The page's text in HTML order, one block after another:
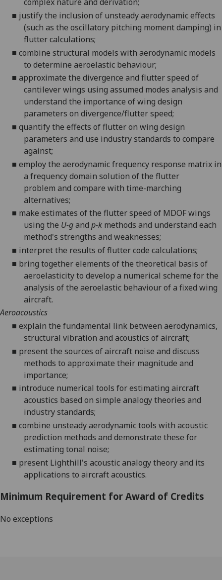
complex nature and derivation;
■ justify the inclusion of unsteady aerodynamic effects
(such as the oscillatory pitching moment damping) in
flutter calculations;
■ combine structural models with aerodynamic models
to determine aeroelastic behaviour;
■ approximate the divergence and flutter speed of
cantilever wings using assumed modes analysis and
understand the importance of wing design
parameters on divergence/flutter speed;
■ quantify the effects offlutter on wing design
parameters and use industry standards to compare
against;
■ employ the aerodynamic frequency response matrix in
a frequency domain solution of the flutter
problem and compare with time-marching
alternatives;
■ make estimates of the flutter speed of MDOF wings
using the U-gand p-k methods and understand each
method's strengths and weaknesses;
■ interpret the results of flutter code calculations;
■ bring together elements of the theoretical basis of
aeroelasticity to develop a numerical scheme for the
analysis of the aeroelastic behaviour of a fixed wing
aircraft.
Aeroacoustics
■ explain the fundamental link between aerodynamics,
structural vibration and acoustics of aircraft;
■ present the sources of aircraft noise and discuss
methods to approximate their magnitude and
importance;
■ introduce numerical tools for estimating aircraft
acoustics based on simple analogy theories and
industrystandards;
■ combine unsteady aerodynamic tools with acoustic
prediction methods and demonstrate these for
estimating tonal noise;
■ present Lighthill's acoustic analogy theory and its
applications to aircraft acoustics.
Minimum Requirement for Award of Credits
No exceptions